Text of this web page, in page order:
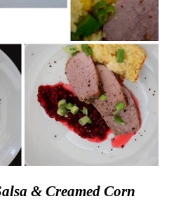
& Creamed Corn